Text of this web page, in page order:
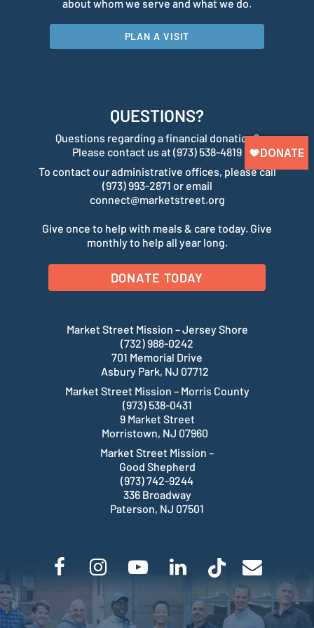
about whom we serve and what we do.
PLAN A VISIT
QUESTIONS?
Questions regarding a financial donation?
Please contact us at (973) 538-4819
To contact our administrative offices, please call
(973) 993-2871 or email
connect@marketstreet.org
Give once to help with meals & care today. Give
monthly to help all year long.
DONATE TODAY
Market Street Mission – Jersey Shore
(732) 988-0242
701 Memorial Drive
Asbury Park, NJ 07712
Market Street Mission – Morris County
(973) 538-0431
9 Market Street
Morristown, NJ 07960
Market Street Mission –
Good Shepherd
(973) 742-9244
336 Broadway
Paterson, NJ 07501